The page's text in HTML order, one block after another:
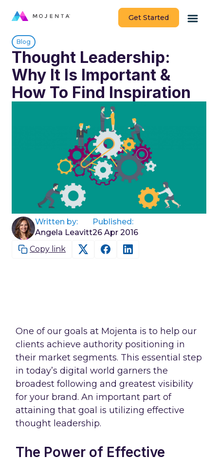
Get Started
Blog
Thought Leadership:
Why It Is Important &
How To Find Inspiration
Written by:
Angela Leavitt
Published:
26 Apr 2016
Copy link
One of our goals at Mojenta is to help our
clients achieve authority positioning in
their market segments. This essential step
in today’s digital world garners the
broadest following and greatest visibility
for your brand. An important part of
attaining that goal is utilizing effective
thought leadership.
The Power of Effective